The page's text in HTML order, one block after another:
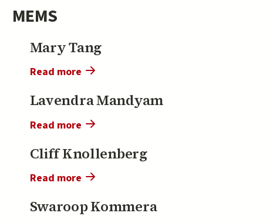
MEMS
Mary Tang
Read more about
Tang
Lavendra Mandyam
Read more about
Mandyam
Cliff Knollenberg
Read more about
Knollenberg
Swaroop Kommera